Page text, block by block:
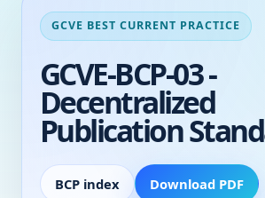
GCVE BEST CURRENT PRACTICE
GCVE-BCP-03 -
Decentralized
Publication
BCP index Download PDF